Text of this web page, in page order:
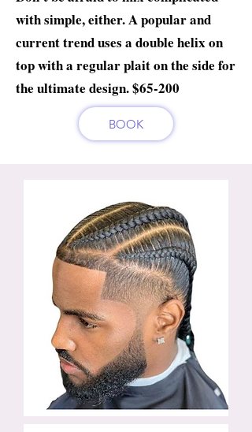
with simple, either. A popular and
current trend uses a double helix on
top with a regular plait on the side for
the ultimate design. $65-200
BOOK